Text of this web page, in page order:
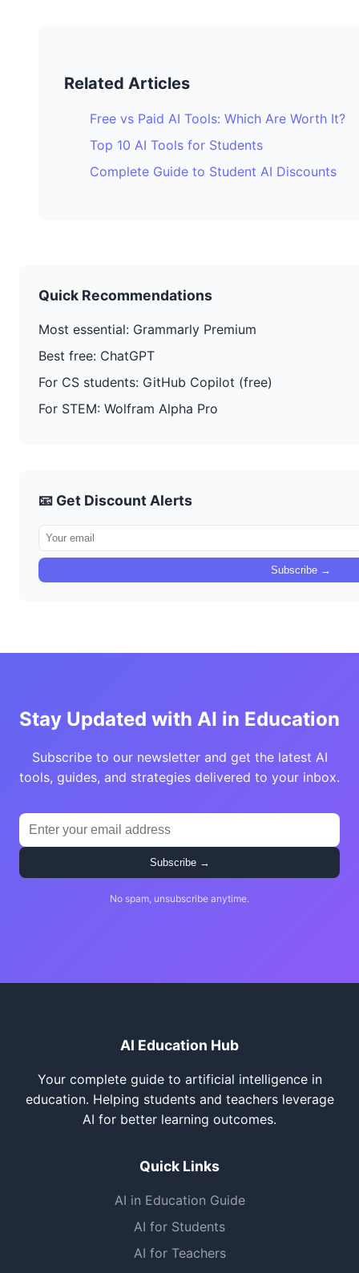
Related Articles
Free vs Paid AI Tools: Which Are Worth It?
Top 10 AI Tools for Students
Complete Guide to Student AI Discounts
Quick Recommendations
Most essential: Grammarly Premium
Best free: ChatGPT
For CS students: GitHub Copilot (free)
For STEM: Wolfram Alpha Pro
📧 Get Discount Alerts
Subscribe →
Stay Updated with AI in Education
Subscribe to our newsletter and get the latest AI
tools, guides, and strategies delivered to your inbox.
Subscribe →
No spam, unsubscribe anytime.
AI Education Hub
Your complete guide to artificial intelligence in
education. Helping students and teachers leverage
AI for better learning outcomes.
Quick Links
AI in Education Guide
AI for Students
AI for Teachers